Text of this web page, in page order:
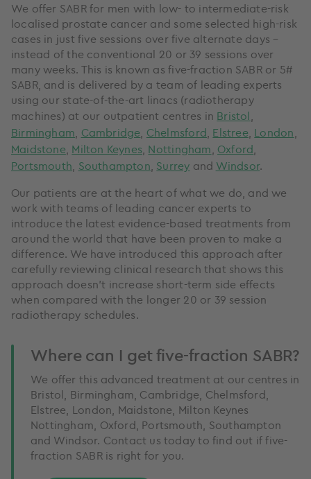
We offer SABR for men with low- to intermediate-risk
localised prostate cancer and some selected high-risk
cases in just five sessions over five alternate days –
instead of the conventional 20 or 39 sessions over
many weeks. This is known as five-fraction SABR or 5#
SABR, and is delivered by a team of leading experts
using our state-of-the-art linacs (radiotherapy
machines) at our outpatient centres in Bristol
Birmingham Cambridge Chelmsford Elstree London
Maidstone Milton Keynes Nottingham Oxford
Portsmouth Southampton Surrey and Windsor.
Our patients are at the heart of what we do, and we
work with teams of leading cancer experts to
introduce the latest evidence-based treatments from
around the world that have been proven to make a
difference. We have introduced this approach after
carefully reviewing clinical research that shows this
approach doesn’t increase short-term side effects
when compared with the longer 20 or 39 session
radiotherapy schedules.
Where can I get five-fraction SABR?
We offer this advanced treatment at our centres in
Bristol, Birmingham, Cambridge, Chelmsford,
Elstree, London, Maidstone, Milton Keynes
Nottingham, Oxford, Portsmouth, Southampton
and Windsor. Contact us today to find out if five-
fraction SABR is right for you.